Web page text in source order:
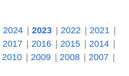
2024 2023 2022
2021
2017 2016 2015
2014
2010 2009 2008
2007